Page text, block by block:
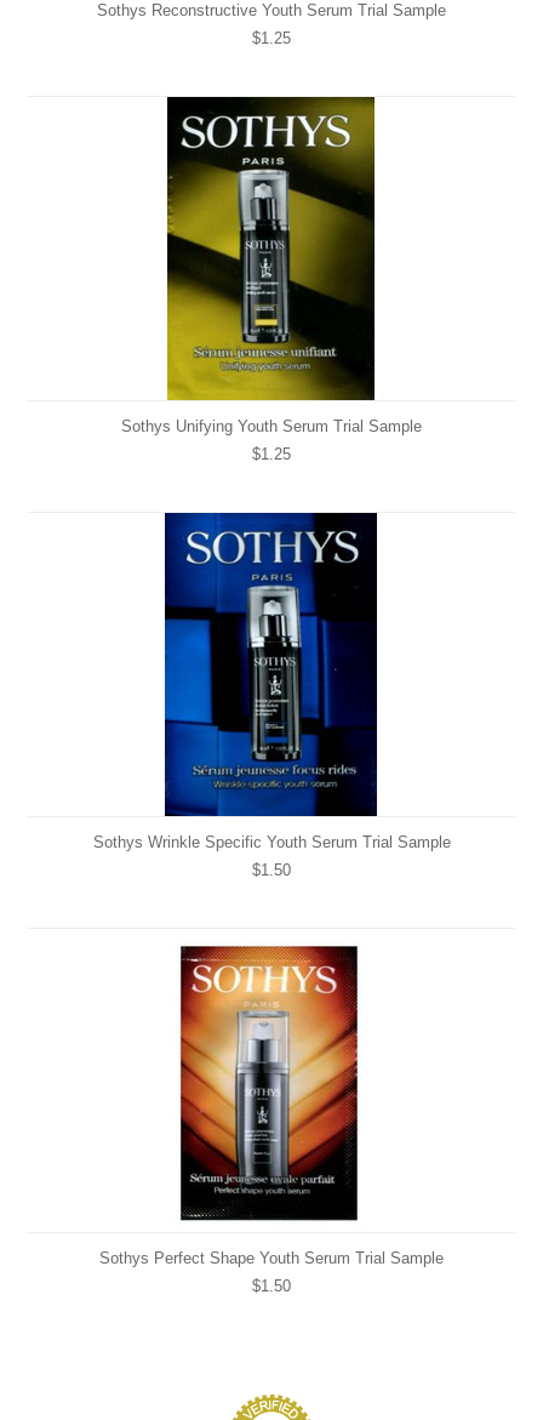
Sothys Reconstructive Youth Serum Trial Sample
$1.25
Sothys Unifying Youth Serum Trial Sample
$1.25
Sothys Wrinkle Specific Youth Serum Trial Sample
$1.50
Sothys Perfect Shape Youth Serum Trial Sample
$1.50